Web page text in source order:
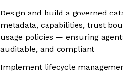
Design and build a governed
metadata, capabilities, trust
usage policies — ensuring
auditable, and compliant
Implement lifecycle